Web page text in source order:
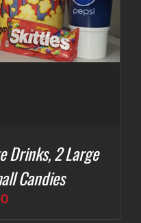
Drinks, 2 Large
Candies